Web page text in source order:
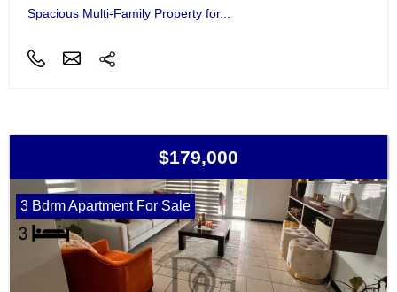
Spacious Multi-Family Property for...
$179,000
3 Bdrm Apartment For Sale